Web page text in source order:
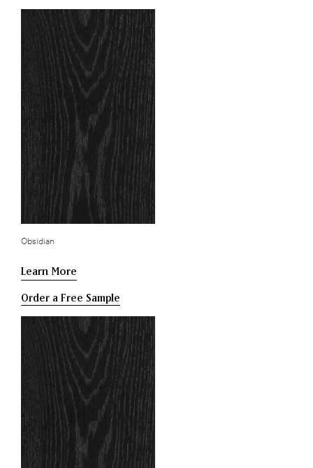
Obsidian
Learn More